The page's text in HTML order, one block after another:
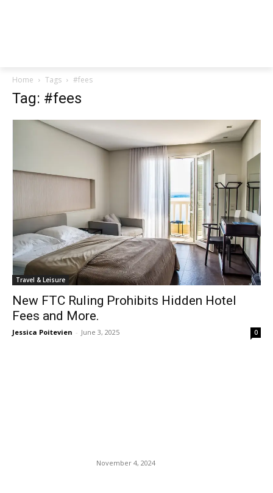
Home Tags #fees
Tag: #fees
Travel & Leisure
New FTC Ruling Prohibits Hidden Hotel
Fees and More.
Jessica Poitevien - June 3, 2025 0
November 4, 2024